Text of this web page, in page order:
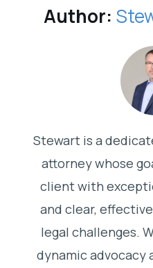
Author:
Stewart is a
attorney whose
client with
and clear,
legal challenges.
dynamic advocacy